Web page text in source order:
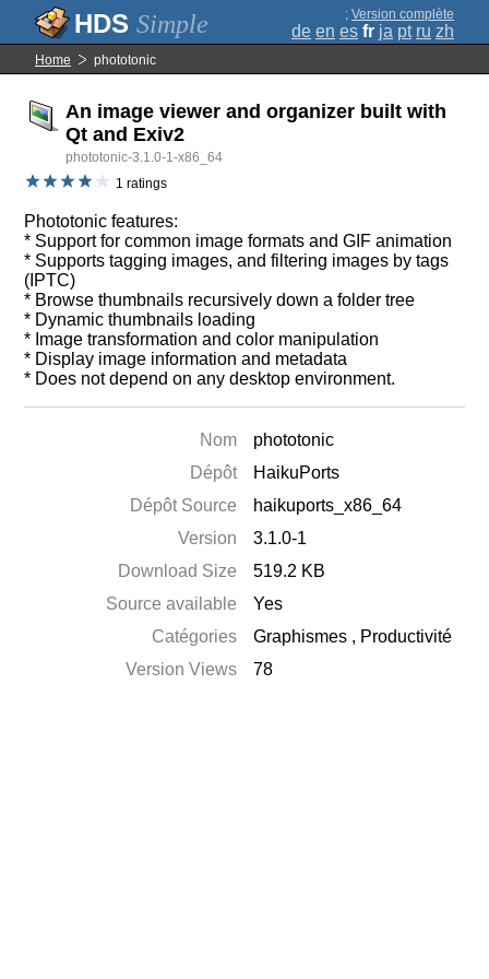
Simple ; Version complète
de en es fr ja pt ru zh
Home phototonic
An image viewer and organizer built with
Qt and Exiv2
phototonic-3.1.0-1-x86_64
1 ratings
Phototonic features:
* Support for common image formats and GIF animation
* Supports tagging images, and filtering images by tags
(IPTC)
* Browse thumbnails recursively down a folder tree
* Dynamic thumbnails loading
* Image transformation and color manipulation
* Display image information and metadata
* Does not depend on any desktop environment.
Nom
phototonic
Dépôt
HaikuPorts
Dépôt Source
haikuports_x86_64
Version
3.1.0-1
Download Size
519.2 KB
Source available
Yes
Catégories
Graphismes , Productivité
Version Views
78